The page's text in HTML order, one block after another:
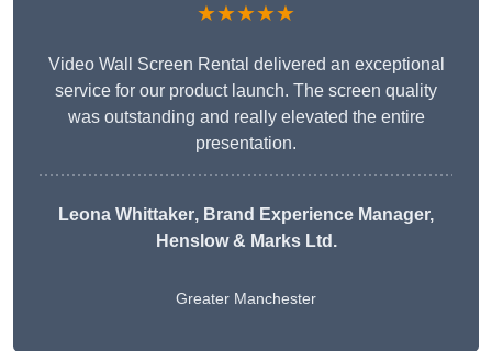
★★★★★
Video Wall Screen Rental delivered an exceptional
service for our product launch. The screen quality
was outstanding and really elevated the entire
presentation.
Leona Whittaker, Brand Experience Manager,
Henslow & Marks Ltd.
Greater Manchester